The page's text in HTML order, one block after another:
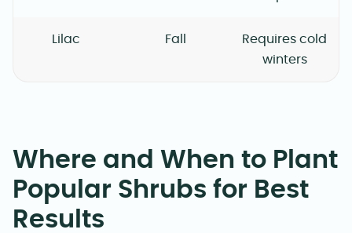
Lilac Fall
Requires cold
winters
Where and When to Plant
Popular Shrubs for Best
Results